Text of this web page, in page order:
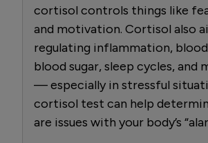
cortisol controls things like
and motivation. Cortisol also
regulating inflammation,
blood sugar, sleep cycles, and
— especially in stressful
cortisol test can help
are issues with your body’s